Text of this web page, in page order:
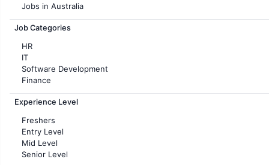
Jobs in Australia
Jobs in France
Job Categories
HR
IT
Software Development
Finance
Customer support
Sales
Accounting
Marketing
Pharma
Production / Manufacturing
Experience Level
Freshers
Entry Level
Mid Level
Senior Level